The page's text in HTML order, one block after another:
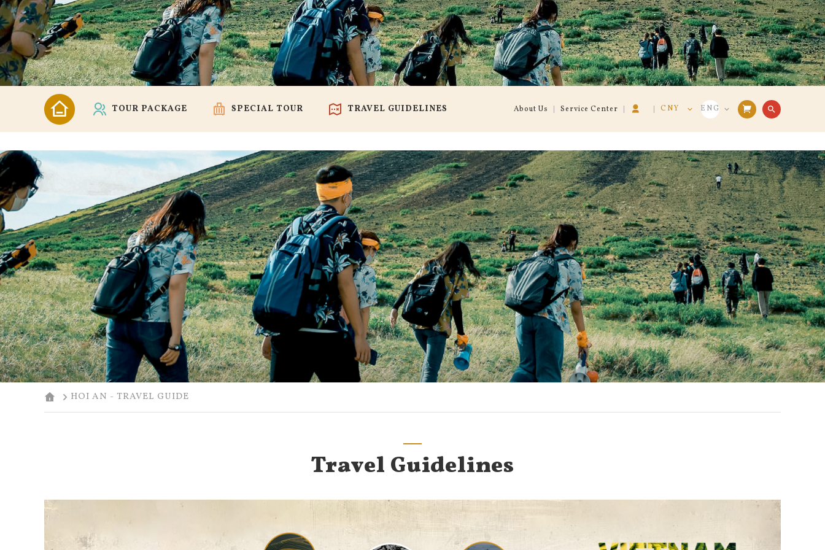
TOUR PACKAGE SPECIAL TOUR TRAVEL GUIDELINES About Us Service Center CNY
VND
USD
CNY
ENG
ENG
中文
search
HOI AN - TRAVEL GUIDE
Travel Guidelines